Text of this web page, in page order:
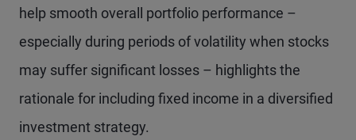
help smooth overall portfolio performance –
especially during periods of volatility when stocks
may suffer significant losses – highlights the
rationale for including fixed income in a diversified
investment strategy.